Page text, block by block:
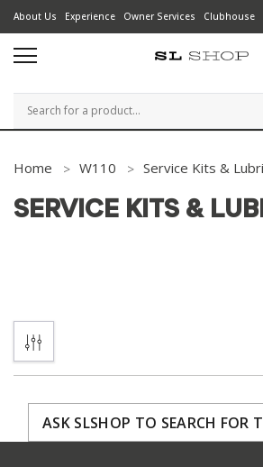
About Us Experience Owner Services Clubhouse
Search
Home W110 Service Kits &
SERVICE KITS &
ASK SLSHOP TO SEARCH FOR